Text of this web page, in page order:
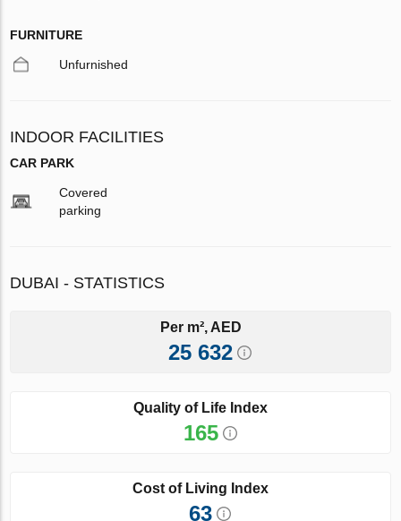
FURNITURE
Unfurnished
INDOOR FACILITIES
CAR PARK
Covered
parking
DUBAI - STATISTICS
Per m², AED
25 632
Quality of Life Index
165
Cost of Living Index
63